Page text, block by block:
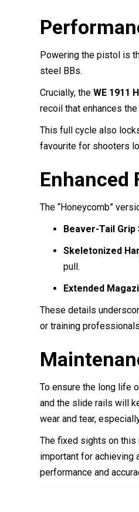
Powering the pistol is
steel BBs.
Crucially, theWE 1911
recoil that enhances
This full cycle also
favourite for shooters
Enhanced
The “Honeycomb”
Beaver-Tail Grip
Skeletonized
pull.
Extended
These details
or training
To ensure the long life
and the slide rails will
wear and tear,
The fixed sights on this
important for achieving
performance and